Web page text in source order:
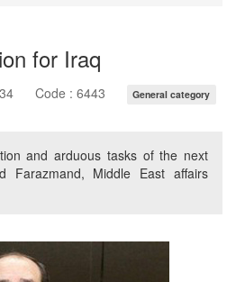
for Iraq
Code : 6443 General category
and arduous tasks of the next
Farazmand, Middle East affairs